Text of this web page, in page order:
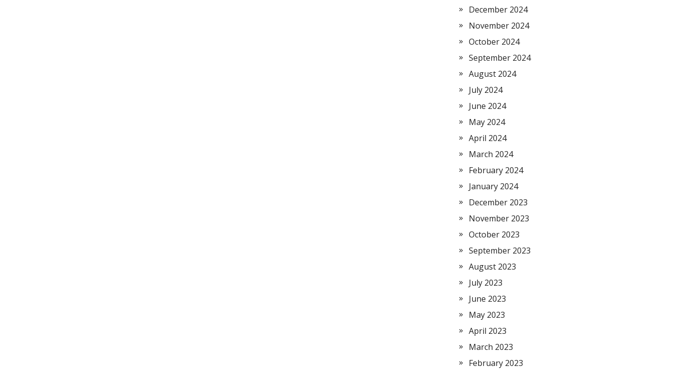
December 2024
November 2024
October 2024
September 2024
August 2024
July 2024
June 2024
May 2024
April 2024
March 2024
February 2024
January 2024
December 2023
November 2023
October 2023
September 2023
August 2023
July 2023
June 2023
May 2023
April 2023
March 2023
February 2023